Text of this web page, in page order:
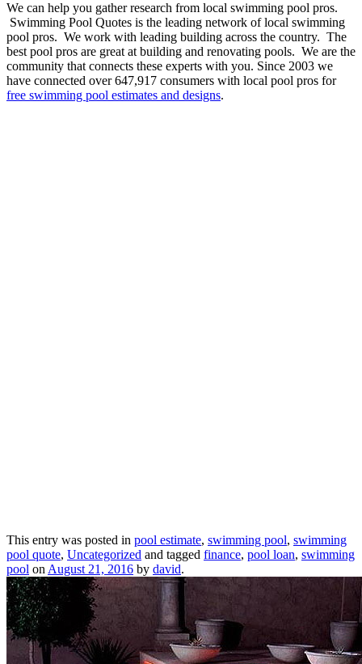
We can help you gather research from local swimming pool pros.
Swimming Pool Quotes is the leading network of local swimming
pool pros. We work with leading building across the country. The
best pool pros are great at building and renovating pools. We are the
community that connects these experts with you. Since 2003 we
have connected over 647,917 consumers with local pool pros for
free swimming pool estimates and designs.
This entry was posted in pool estimate, swimming pool, swimming
pool quote, Uncategorized and tagged finance, pool loan, swimming
pool onAugust 21, 2016 by david.